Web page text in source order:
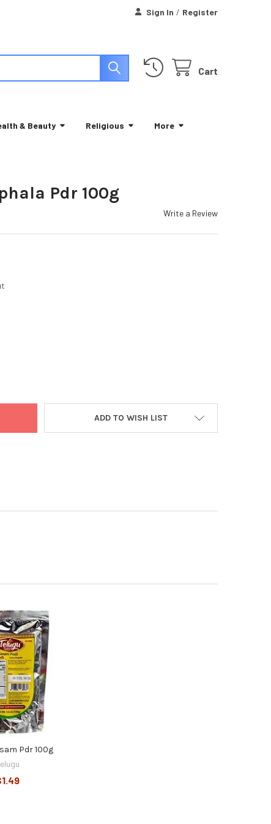
Sign In / Register
Cart
& Beauty Religious More
Pdr 100g
Write a Review
ORG TRIPHALA PDR 100G
OF VEDAONE ORG TRIPHALA PDR 100G
ADD TO WISH LIST
Pdr 100g